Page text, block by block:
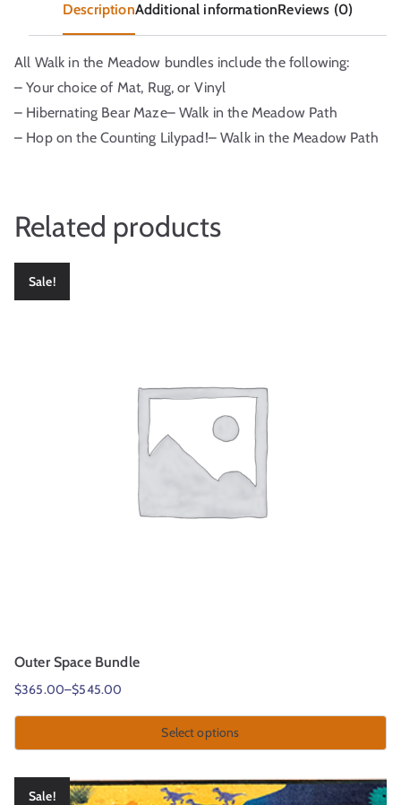
DescriptionAdditional informationReviews (0)
All Walk in the Meadow bundles include the following:
– Your choice of Mat, Rug, or Vinyl
– Hibernating Bear Maze– Walk in the Meadow Path
– Hop on the Counting Lilypad!– Walk in the Meadow Path
Related products
Sale!
Outer Space Bundle
$365.00–$545.00
Select options
Sale!